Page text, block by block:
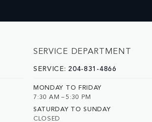
SERVICE DEPARTMENT
SERVICE: 204-831-4866
MONDAY TO FRIDAY
7:30 AM – 5:30 PM
SATURDAY TO SUNDAY
CLOSED